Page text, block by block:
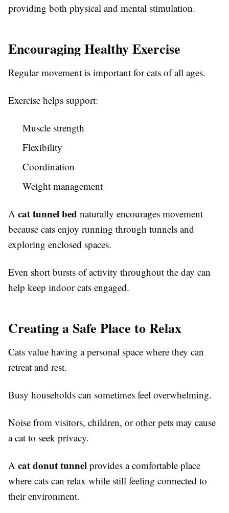
providing both physical and mental stimulation.
Encouraging Healthy Exercise
Regular movement is important for cats of all ages.
Exercise helps support:
Muscle strength
Flexibility
Coordination
Weight management
A cat tunnel bed naturally encourages movement
because cats enjoy running through tunnels and
exploring enclosed spaces.
Even short bursts of activity throughout the day can
help keep indoor cats engaged.
Creating a Safe Place to Relax
Cats value having a personal space where they can
retreat and rest.
Busy households can sometimes feel overwhelming.
Noise from visitors, children, or other pets may cause
a cat to seek privacy.
A cat donut tunnel provides a comfortable place
where cats can relax while still feeling connected to
their environment.